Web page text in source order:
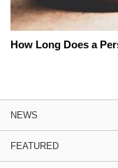
How Long Does a
NEWS
FEATURED